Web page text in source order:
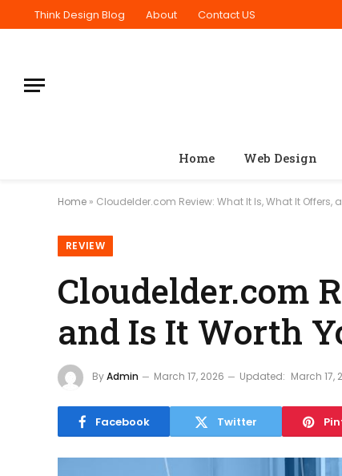
Think Design Blog About Contact US
Home Web Design
Home » Cloudelder.com Review: What It Is, What It Offers,
REVIEW
Cloudelder.com
and Is It Worth
ByAdmin March 17, 2026 Updated: March 17,
Facebook Twitter